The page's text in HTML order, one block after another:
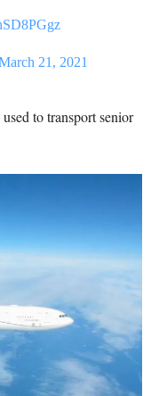
21, 2021
to transport senior